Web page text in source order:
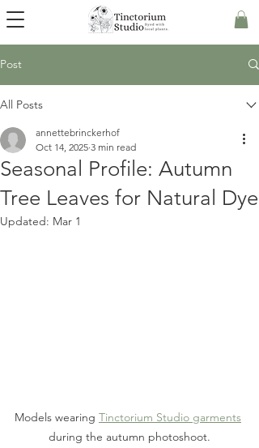
Post
All Posts
Seasonal Profile: Autumn
Tree Leaves for Natural Dye
annettebrinckerhof
Oct 14, 2025 3 min read
Updated: Mar 1
Models wearing Tinctorium Studio garments
during the autumn photoshoot.